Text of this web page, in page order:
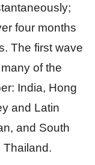
four months
The first wave
of the
India, Hong
and Latin
and South
Thailand.